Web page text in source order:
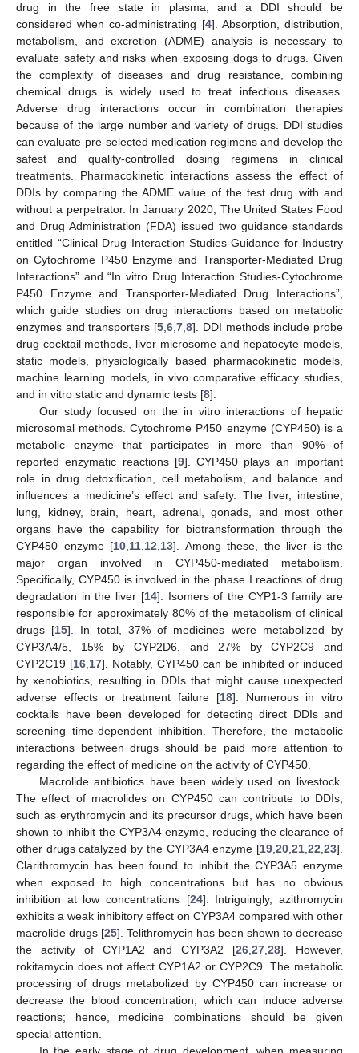
drug in the free state in plasma, and a DDI should be
considered when co-administrating [4]. Absorption, distribution,
metabolism, and excretion (ADME) analysis is necessary to
evaluate safety and risks when exposing dogs to drugs. Given
the complexity of diseases and drug resistance, combining
chemical drugs is widely used to treat infectious diseases.
Adverse drug interactions occur in combination therapies
because of the large number and variety of drugs. DDI studies
can evaluate pre-selected medication regimens and develop the
safest and quality-controlled dosing regimens in clinical
treatments. Pharmacokinetic interactions assess the effect of
DDIs by comparing the ADME value of the test drug with and
without a perpetrator. In January 2020, The United States Food
and Drug Administration (FDA) issued two guidance standards
entitled “Clinical Drug Interaction Studies-Guidance for Industry
on Cytochrome P450 Enzyme and Transporter-Mediated Drug
Interactions” and “In vitro Drug Interaction Studies-Cytochrome
P450 Enzyme and Transporter-Mediated Drug Interactions”,
which guide studies on drug interactions based on metabolic
enzymes and transporters [5 ,6 ,7 ,8]. DDI methods include probe
drug cocktail methods, liver microsome and hepatocyte models,
static models, physiologically based pharmacokinetic models,
machine learning models, in vivo comparative efficacy studies,
and in vitro static and dynamic tests [8].
Our study focused on the in vitro interactions of hepatic
microsomal methods. Cytochrome P450 enzyme (CYP450) is a
metabolic enzyme that participates in more than 90% of
reported enzymatic reactions [9]. CYP450 plays an important
role in drug detoxification, cell metabolism, and balance and
influences a medicine’s effect and safety. The liver, intestine,
lung, kidney, brain, heart, adrenal, gonads, and most other
organs have the capability for biotransformation through the
CYP450 enzyme [10 11 12 13]. Among these, the liver is the
major organ involved in CYP450-mediated metabolism.
Specifically, CYP450 is involved in the phase I reactions of drug
degradation in the liver [14]. Isomers of the CYP1-3 family are
responsible for approximately 80% of the metabolism of clinical
drugs [15]. In total, 37% of medicines were metabolized by
CYP3A4/5, 15% by CYP2D6, and 27% by CYP2C9 and
CYP2C19 [16 17]. Notably, CYP450 can be inhibited or induced
by xenobiotics, resulting in DDIs that might cause unexpected
adverse effects or treatment failure [18]. Numerous in vitro
cocktails have been developed for detecting direct DDIs and
screening time-dependent inhibition. Therefore, the metabolic
interactions between drugs should be paid more attention to
regarding the effect of medicine on the activity of CYP450.
Macrolide antibiotics have been widely used on livestock.
The effect of macrolides on CYP450 can contribute to DDIs,
such as erythromycin and its precursor drugs, which have been
shown to inhibit the CYP3A4 enzyme, reducing the clearance of
other drugs catalyzed by the CYP3A4 enzyme [19 20 21 22 23].
Clarithromycin has been found to inhibit the CYP3A5 enzyme
when exposed to high concentrations but has no obvious
inhibition at low concentrations [24]. Intriguingly, azithromycin
exhibits a weak inhibitory effect on CYP3A4 compared with other
macrolide drugs [25]. Telithromycin has been shown to decrease
the activity of CYP1A2 and CYP3A2 [26 ,27 ,28]. However,
rokitamycin does not affect CYP1A2 or CYP2C9. The metabolic
processing of drugs metabolized by CYP450 can increase or
decrease the blood concentration, which can induce adverse
reactions; hence, medicine combinations should be given
special attention.
In the early stage of drug development, when measuring